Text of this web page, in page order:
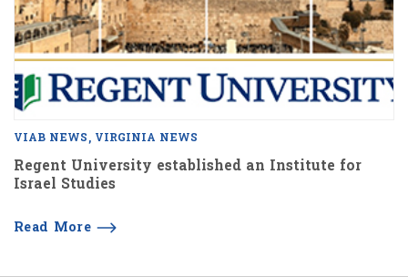
VIAB NEWS VIRGINIA NEWS
Regent University established an Institute for
Israel Studies
Read More